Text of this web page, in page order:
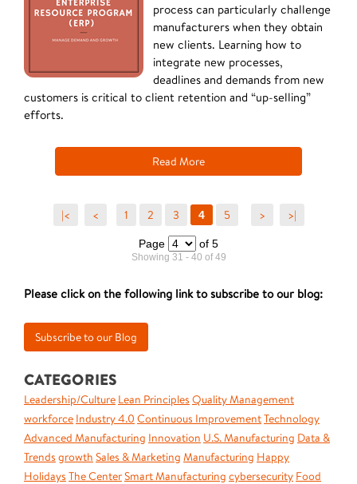
process can particularly challenge
manufacturers when they obtain
new clients. Learning how to
integrate new processes,
deadlines and demands from new
customers is critical to client retention and “up-selling”
efforts.
Read More
|< < 1 2 3 4 5 > >|
Page of 5
Showing 31 - 40 of 49
Please click on the following link to subscribe to our blog:
CATEGORIES
Leadership/Culture Lean Principles Quality Management
workforce Industry 4.0 Continuous ImprovementTechnology
Advanced Manufacturing Innovation U.S. Manufacturing Data &
Trends growth Sales & Marketing Manufacturing Happy
Holidays The CenterSmart Manufacturing cybersecurity Food